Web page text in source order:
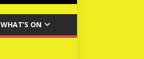
WHAT’S ON